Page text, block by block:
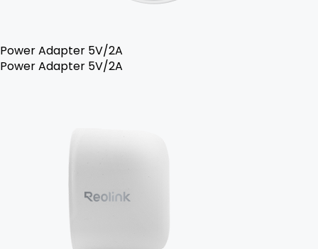
Power Adapter 5V/2A
Power Adapter 5V/2A